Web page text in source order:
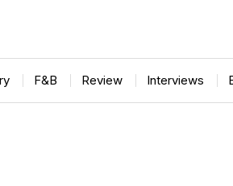
F&B Review Interviews